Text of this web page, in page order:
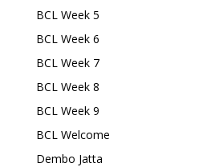
BCL Week 5
BCL Week 6
BCL Week 7
BCL Week 8
BCL Week 9
BCL Welcome
Dembo Jatta